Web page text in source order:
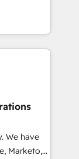
and
Le
l'IA est
utilise
Marketo,